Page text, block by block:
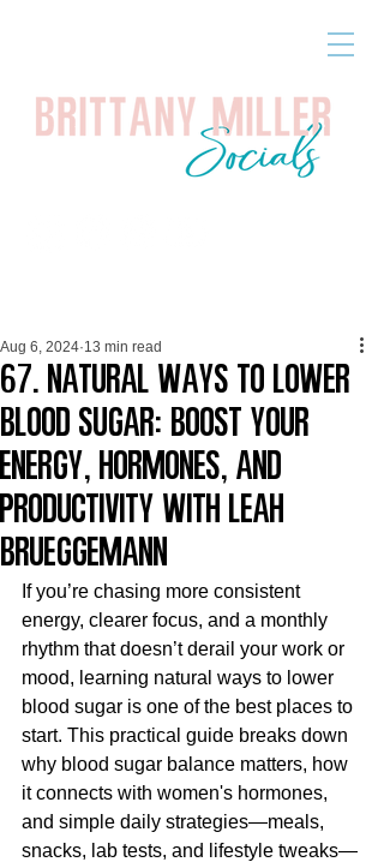
67. Natural Ways to Lower
Blood Sugar: Boost Your
Energy, Hormones, and
Productivity with Leah
Brueggemann
Aug 6, 2024 13 min read
If you’re chasing more consistent
energy, clearer focus, and a monthly
rhythm that doesn’t derail your work or
mood, learning natural ways to lower
blood sugar is one of the best places to
start. This practical guide breaks down
why blood sugar balance matters, how
it connects with women's hormones,
and simple daily strategies—meals,
snacks, lab tests, and lifestyle tweaks—